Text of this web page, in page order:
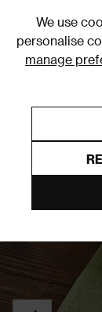
We use
personalise
manage